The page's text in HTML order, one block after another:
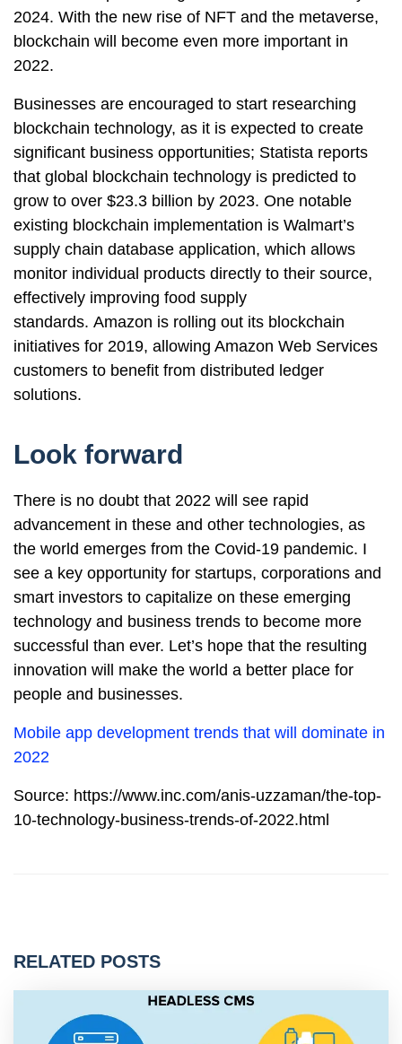
2024. With the new rise of NFT and the metaverse,
blockchain will become even more important in
2022.
Businesses are encouraged to start researching
blockchain technology, as it is expected to create
significant business opportunities; Statista reports
that global blockchain technology is predicted to
grow to over $23.3 billion by 2023. One notable
existing blockchain implementation is Walmart’s
supply chain database application, which allows
monitor individual products directly to their source,
effectively improving food supply
standards. Amazon is rolling out its blockchain
initiatives for 2019, allowing Amazon Web Services
customers to benefit from distributed ledger
solutions.
Look forward
There is no doubt that 2022 will see rapid
advancement in these and other technologies, as
the world emerges from the Covid-19 pandemic. I
see a key opportunity for startups, corporations and
smart investors to capitalize on these emerging
technology and business trends to become more
successful than ever. Let’s hope that the resulting
innovation will make the world a better place for
people and businesses.
Mobile app development trends that will dominate in
2022
Source: https://www.inc.com/anis-uzzaman/the-top-
10-technology-business-trends-of-2022.html
RELATED POSTS